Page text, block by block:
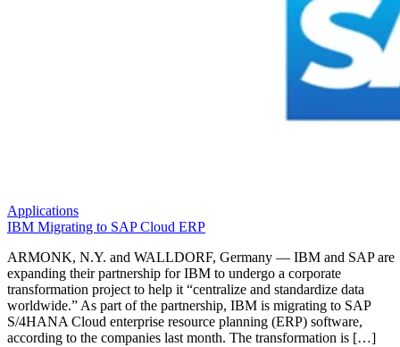
Applications
IBM Migrating to SAP Cloud ERP
ARMONK, N.Y. and WALLDORF, Germany — IBM and SAP are
expanding their partnership for IBM to undergo a corporate
transformation project to help it “centralize and standardize data
worldwide.” As part of the partnership, IBM is migrating to SAP
S/4HANA Cloud enterprise resource planning (ERP) software,
according to the companies last month. The transformation is […]